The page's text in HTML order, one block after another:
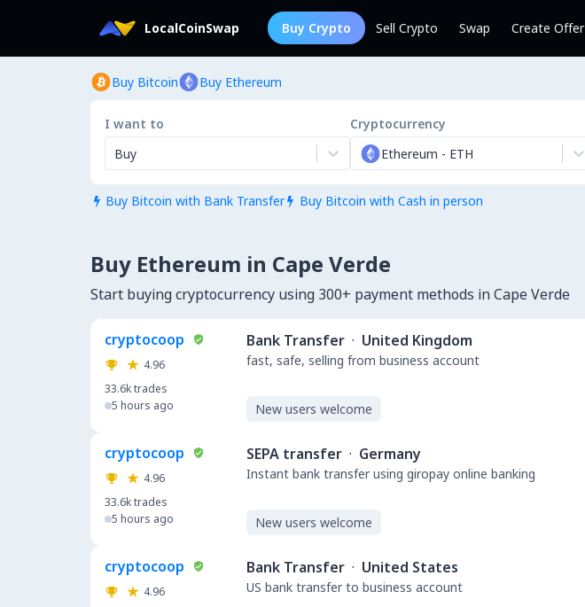
LocalCoinSwap Buy Crypto Sell Crypto Swap Create Offer
Buy Bitcoin Buy Ethereum
I want to
Buy
Cryptocurrency
Ethereum - ETH
 Buy Bitcoin with Bank Transfer  Buy Bitcoin with Cash in person
Buy Ethereum in Cape Verde
Start buying cryptocurrency using 300+ payment methods in Cape Verde
cryptocoop
4.96
33.6ktrades
5 hours ago
Bank Transfer · United Kingdom
fast, safe, selling from business account
New users welcome
cryptocoop
4.96
33.6ktrades
5 hours ago
SEPA transfer · Germany
Instant bank transfer using giropay online banking
New users welcome
cryptocoop
4.96
Bank Transfer · United States
US bank transfer to business account